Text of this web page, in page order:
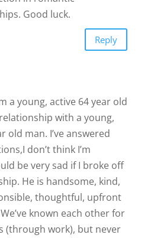
we were in other
at the time. We recently
as we found ourselves
the same time. I had been
2nd husband passed
married once and ended
He told me from
that he was not
getting married again
do I. He told me that he is
can be selfish with his
only willing to give a
of time to a relationship
is important to him. I